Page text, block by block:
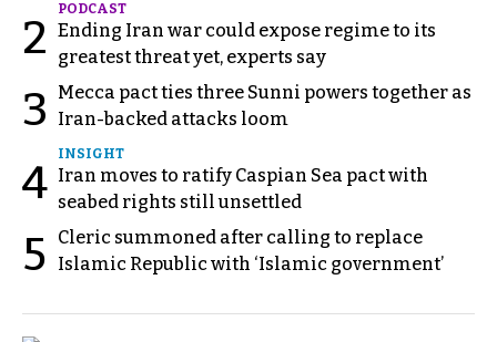
2
PODCAST
Ending Iran war could expose regime to its
greatest threat yet, experts say
3
Mecca pact ties three Sunni powers together as
Iran-backed attacks loom
4
INSIGHT
Iran moves to ratify Caspian Sea pact with
seabed rights still unsettled
5
Cleric summoned after calling to replace
Islamic Republic with ‘Islamic government’